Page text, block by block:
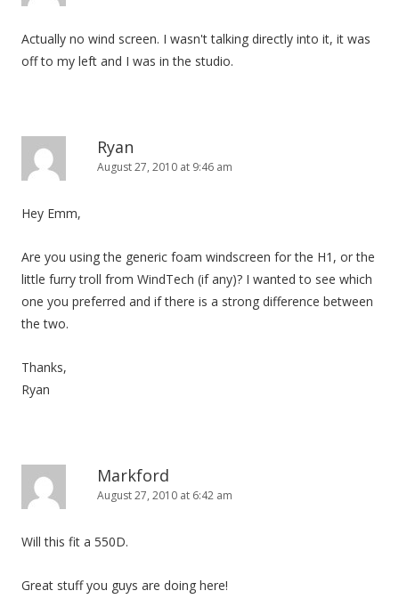
Actually no wind screen. I wasn't talking directly into it, it was
off to my left and I was in the studio.
Ryan
August 27, 2010 at 9:46 am
Hey Emm,
Are you using the generic foam windscreen for the H1, or the
little furry troll from WindTech (if any)? I wanted to see which
one you preferred and if there is a strong difference between
the two.
Thanks,
Ryan
Markford
August 27, 2010 at 6:42 am
Will this fit a 550D.
Great stuff you guys are doing here!